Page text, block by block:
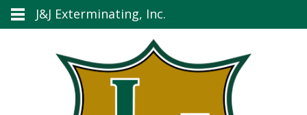
J&J Exterminating, Inc.